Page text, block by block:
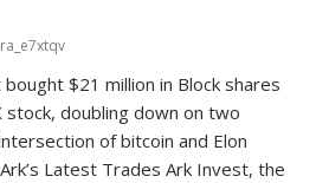
$21 million in Block shares
stock, doubling down on two
of bitcoin and Elon
Latest Trades Ark Invest, the